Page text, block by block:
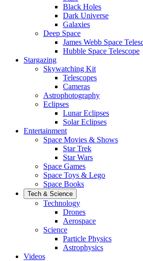
Black Holes
Dark Universe
Galaxies
Deep Space
James Webb Space
Hubble Space Telescope
Stargazing
Skywatching Kit
Telescopes
Cameras
Astrophotography
Eclipses
Lunar Eclipses
Solar Eclipses
Entertainment
Space Movies & Shows
Star Trek
Star Wars
Space Games
Space Toys & Lego
Space Books
Tech & Science
Technology
Drones
Aerospace
Science
Particle Physics
Astrophysics
Videos